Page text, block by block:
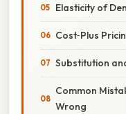
Elasticity of
Cost‑Plus
Substitution
Common
Wrong